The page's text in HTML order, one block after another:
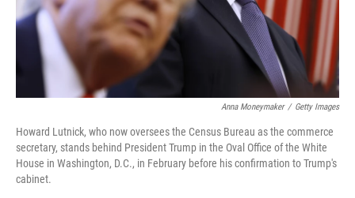
Anna Moneymaker / Getty Images
Howard Lutnick, who now oversees the Census Bureau as the commerce
secretary, stands behind President Trump in the Oval Office of the White
House in Washington, D.C., in February before his confirmation to Trump's
cabinet.